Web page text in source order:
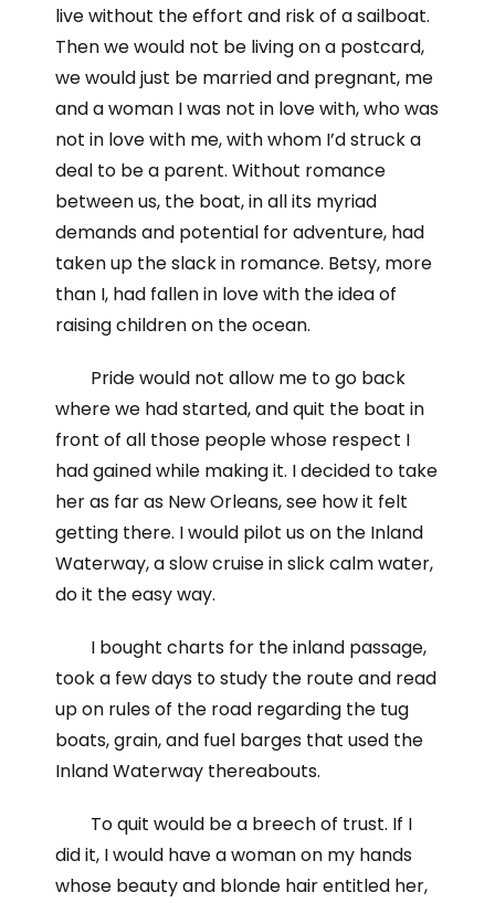
live without the effort and risk of a sailboat.
Then we would not be living on a postcard,
we would just be married and pregnant, me
and a woman I was not in love with, who was
not in love with me, with whom I’d struck a
deal to be a parent. Without romance
between us, the boat, in all its myriad
demands and potential for adventure, had
taken up the slack in romance. Betsy, more
than I, had fallen in love with the idea of
raising children on the ocean.
Pride would not allow me to go back
where we had started, and quit the boat in
front of all those people whose respect I
had gained while making it. I decided to take
her as far as New Orleans, see how it felt
getting there. I would pilot us on the Inland
Waterway, a slow cruise in slick calm water,
do it the easy way.
I bought charts for the inland passage,
took a few days to study the route and read
up on rules of the road regarding the tug
boats, grain, and fuel barges that used the
Inland Waterway thereabouts.
To quit would be a breech of trust. If I
did it, I would have a woman on my hands
whose beauty and blonde hair entitled her,